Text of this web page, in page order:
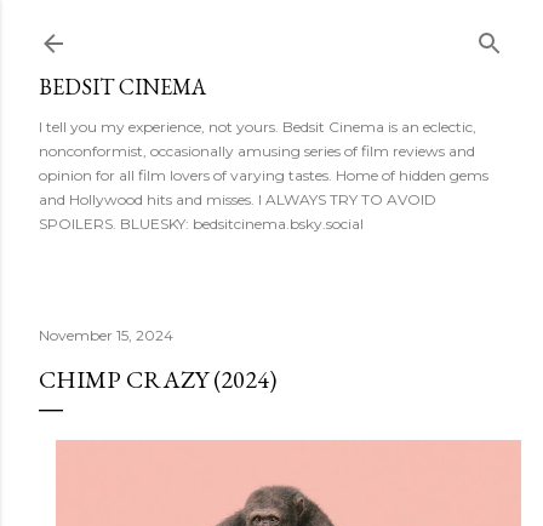
BEDSIT CINEMA
I tell you my experience, not yours. Bedsit Cinema is an eclectic,
nonconformist, occasionally amusing series of film reviews and
opinion for all film lovers of varying tastes. Home of hidden gems
and Hollywood hits and misses. I ALWAYS TRY TO AVOID
SPOILERS. BLUESKY: bedsitcinema.bsky.social
November 15, 2024
CHIMP CRAZY (2024)